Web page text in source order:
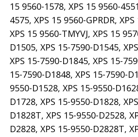
15 9560-1578, XPS 15 9560-
4575, XPS 15 9560-GPRDR,
XPS 15 9560-TMYVJ, XPS 15
D1505, XPS 15-7590-D1545,
XPS 15-7590-D1845, XPS 15-
15-7590-D1848, XPS 15-7590-
9550-D1528, XPS 15-9550-
D1728, XPS 15-9550-D1828,
D1828T, XPS 15-9550-D2528,
D2828, XPS 15-9550-D2828T,